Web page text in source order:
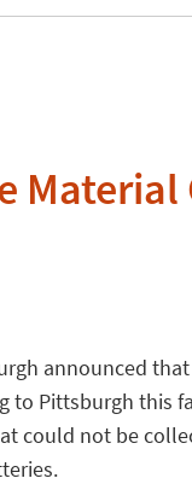
announced
to Pittsburgh this
could not be